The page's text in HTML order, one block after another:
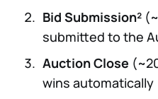
Bid Submission²
submitted to the
Auction Close
wins automatically